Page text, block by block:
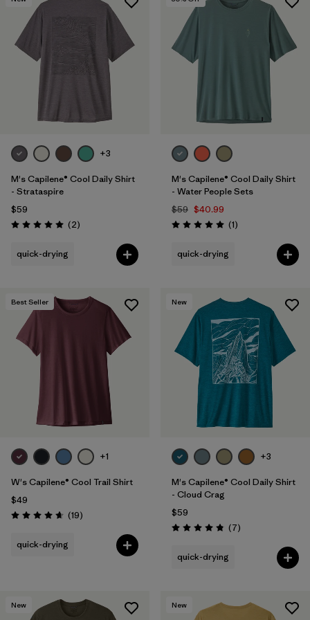
+3
M's Capilene® Cool Daily Shirt
- Strataspire
$59
Rating: 5.0 / 5 (2Reviews
)
quick-drying
M's Capilene® Cool Daily Shirt
- Water People Sets
$59 $40.99
Rating: 5.0 / 5 (1Reviews
)
quick-drying
Best Seller
+1
W's Capilene® Cool Trail Shirt
$49
Rating: 4.7 / 5 (19Reviews
)
quick-drying
New
+3
M's Capilene® Cool Daily Shirt
- Cloud Crag
$59
Rating: 4.9 / 5 (7Reviews
)
quick-drying
New New